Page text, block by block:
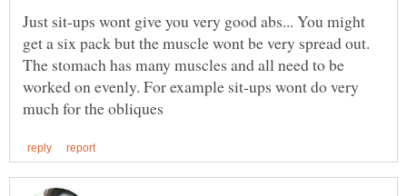
Just sit-ups wont give you very good abs... You might
get a six pack but the muscle wont be very spread out.
The stomach has many muscles and all need to be
worked on evenly. For example sit-ups wont do very